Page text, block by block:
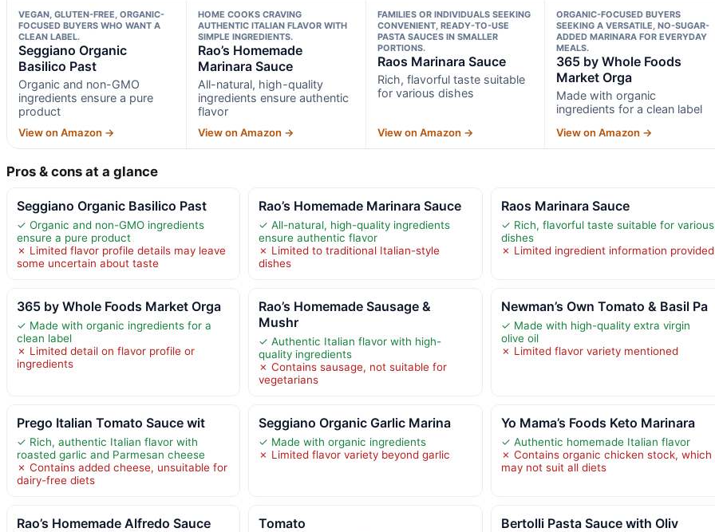
VEGAN, GLUTEN-FREE, ORGANIC-
FOCUSED BUYERS WHO WANT A
CLEAN LABEL.
Seggiano Organic
Basilico Past
Organic and non-GMO
ingredients ensure a pure
product
View on Amazon →
HOME COOKS CRAVING
AUTHENTIC ITALIAN FLAVOR WITH
SIMPLE INGREDIENTS.
Rao’s Homemade
Marinara Sauce
All-natural, high-quality
ingredients ensure authentic
flavor
View on Amazon →
FAMILIES OR INDIVIDUALS SEEKING
CONVENIENT, READY-TO-USE
PASTA SAUCES IN SMALLER
PORTIONS.
Raos Marinara Sauce
Rich, flavorful taste suitable
for various dishes
View on Amazon →
ORGANIC-FOCUSED BUYERS
SEEKING A VERSATILE, NO-SUGAR-
ADDED MARINARA FOR EVERYDAY
MEALS.
365 by Whole Foods
Market Orga
Made with organic
ingredients for a clean label
View on Amazon →
Pros & cons at a glance
Seggiano Organic Basilico Past
✓ Organic and non-GMO ingredients
ensure a pure product
✗ Limited flavor profile details may leave
some uncertain about taste
Rao’s Homemade Marinara Sauce
✓ All-natural, high-quality ingredients
ensure authentic flavor
✗ Limited to traditional Italian-style
dishes
Raos Marinara Sauce
✓ Rich, flavorful taste suitable for various
dishes
✗ Limited ingredient information provided
365 by Whole Foods Market Orga
✓ Made with organic ingredients for a
clean label
✗ Limited detail on flavor profile or
ingredients
Rao’s Homemade Sausage &
Mushr
✓ Authentic Italian flavor with high-
quality ingredients
✗ Contains sausage, not suitable for
vegetarians
Newman’s Own Tomato & Basil Pa
✓ Made with high-quality extra virgin
olive oil
✗ Limited flavor variety mentioned
Prego Italian Tomato Sauce wit
✓ Rich, authentic Italian flavor with
roasted garlic and Parmesan cheese
✗ Contains added cheese, unsuitable for
dairy-free diets
Seggiano Organic Garlic Marina
✓ Made with organic ingredients
✗ Limited flavor variety beyond garlic
Yo Mama’s Foods Keto Marinara
✓ Authentic homemade Italian flavor
✗ Contains organic chicken stock, which
may not suit all diets
Rao’s Homemade Alfredo Sauce Tomato Bertolli Pasta Sauce with Oliv